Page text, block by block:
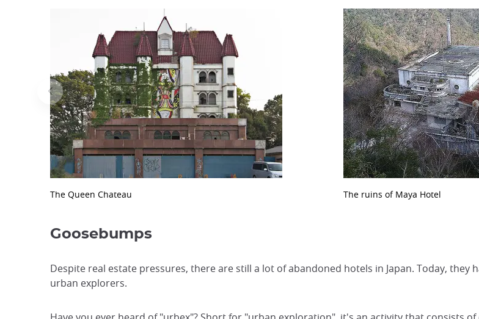
The Queen Chateau The ruins of Maya Hotel
Goosebumps
Despite real estate pressures, there are still a lot of abandoned hotels in Japan. Today,
urban explorers.